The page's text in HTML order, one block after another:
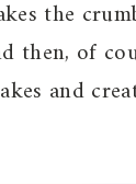
the
then, of
and